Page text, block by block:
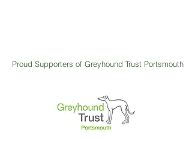
Proud Supporters of Greyhound Trust Portsmouth